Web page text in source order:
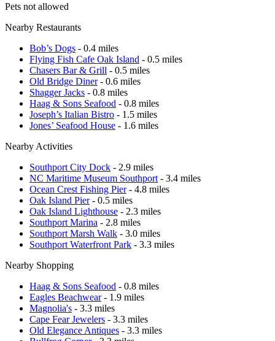
Pets not allowed
Nearby Restaurants
Bob’s Dogs - 0.4 miles
Flying Fish Cafe Oak Island - 0.5 miles
Chasers Bar & Grill - 0.5 miles
Old Bridge Diner- 0.6 miles
Shagger Jacks - 0.8 miles
Haag & Sons Seafood - 0.8 miles
Joseph’s Italian Bistro - 1.5 miles
Jones’ Seafood House - 1.6 miles
Nearby Activities
Southport City Dock - 2.9 miles
NC Maritime Museum Southport - 3.4 miles
Ocean Crest Fishing Pier- 4.8 miles
Oak Island Pier- 0.5 miles
Oak Island Lighthouse - 2.3 miles
Southport Marina - 2.8 miles
Southport Marsh Walk - 3.0 miles
Southport Waterfront Park - 3.3 miles
Nearby Shopping
Haag & Sons Seafood - 0.8 miles
Eagles Beachwear- 1.9 miles
Magnolia's - 3.3 miles
Cape Fear Jewelers - 3.3 miles
Old Elegance Antiques - 3.3 miles